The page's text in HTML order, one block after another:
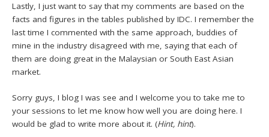
Lastly, I just want to say that my comments are based on the
facts and figures in the tables published by IDC. I remember the
last time I commented with the same approach, buddies of
mine in the industry disagreed with me, saying that each of
them are doing great in the Malaysian or South East Asian
market.
Sorry guys, I blog I was see and I welcome you to take me to
your sessions to let me know how well you are doing here. I
would be glad to write more about it. (Hint, hint).